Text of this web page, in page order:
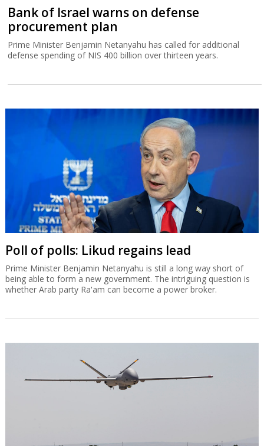
Bank of Israel warns on defense
procurement plan
Prime Minister Benjamin Netanyahu has called for additional
defense spending of NIS 400 billion over thirteen years.
Poll of polls: Likud regains lead
Prime Minister Benjamin Netanyahu is still a long way short of
being able to form a new government. The intriguing question is
whether Arab party Ra'am can become a power broker.